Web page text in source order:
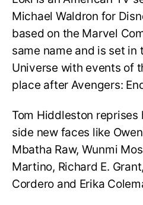
Michael Waldron for
based on the Marvel
same name and is set
Universe with events of
place after Avengers:
Tom Hiddleston reprises
side new faces like
Mbatha Raw, Wunmi
Martino, Richard E.
Cordero and Erika